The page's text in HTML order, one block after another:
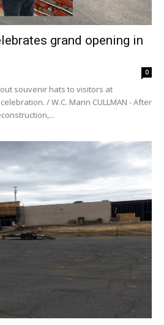
grand opening in
0
souvenir hats to visitors at
/ W.C. Mann CULLMAN - After